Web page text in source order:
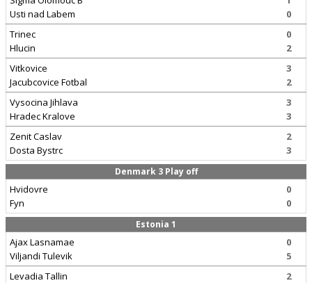
Usti nad Labem
0
Trinec
Hlucin
0
2
Vitkovice
Jacubcovice Fotbal
3
2
Vysocina Jihlava
Hradec Kralove
3
3
Zenit Caslav
Dosta Bystrc
2
3
Denmark 3 Play off
Hvidovre
Fyn
0
0
Estonia 1
Ajax Lasnamae
Viljandi Tulevik
0
5
Levadia Tallin
2